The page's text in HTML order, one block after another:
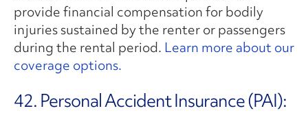
provide financial compensation for bodily
injuries sustained by the renter or passengers
during the rental period. Learn more about our
coverage options.
42. Personal Accident Insurance (PAI):